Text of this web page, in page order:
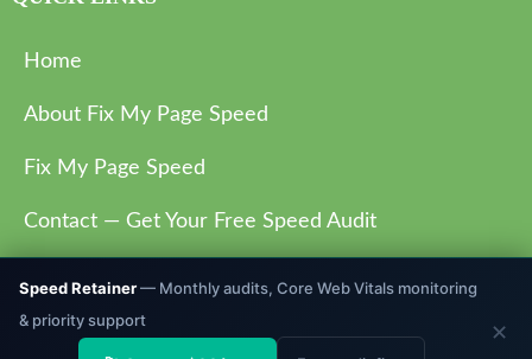
Home
About Fix My Page Speed
Fix My Page Speed
Contact — Get Your Free Speed Audit
Speed Retainer— Monthly audits, Core Web Vitals monitoring
& priority support
✕